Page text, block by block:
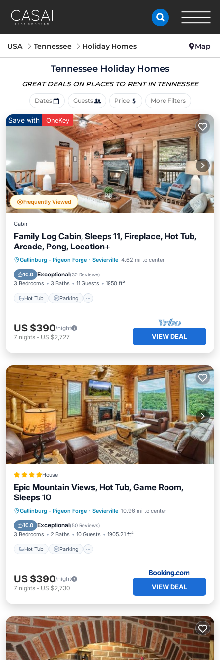
USA Tennessee Holiday Homes Map
Tennessee Holiday Homes
GREAT DEALS ON PLACES TO RENT IN TENNESSEE
Dates Guests Price More Filters
Frequently Viewed
Save with OneKey
Cabin
Family Log Cabin, Sleeps 11, Fireplace, Hot Tub,
Arcade, Pong, Location+
Gatlinburg - Pigeon Forge · Sevierville 4.62 mi to center
10.0 Exceptional(32 Reviews)
3 Bedrooms 3 Baths 11 Guests 1950 ft²
Hot Tub Parking
Hot Tub Parking
Balcony/Terrace
Kitchen
US $390/night
7 nights - US $2,727 VIEW DEAL
House
Epic Mountain Views, Hot Tub, Game Room,
Sleeps 10
Gatlinburg - Pigeon Forge · Sevierville 10.96 mi to center
10.0 Exceptional(50 Reviews)
3 Bedrooms 2 Baths 10 Guests 1905.21 ft²
Hot Tub Parking
Hot Tub Parking
Pool
Balcony/Terrace
US $390/night
7 nights - US $2,730 VIEW DEAL